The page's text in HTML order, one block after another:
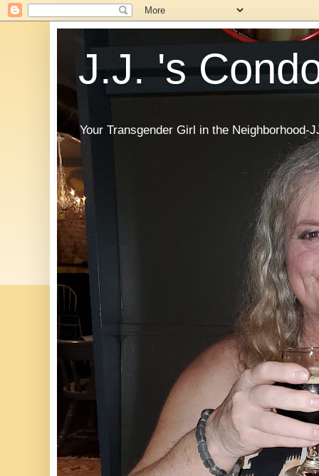
J.J. 's
Your Transgender Girl in the Neighborhood-